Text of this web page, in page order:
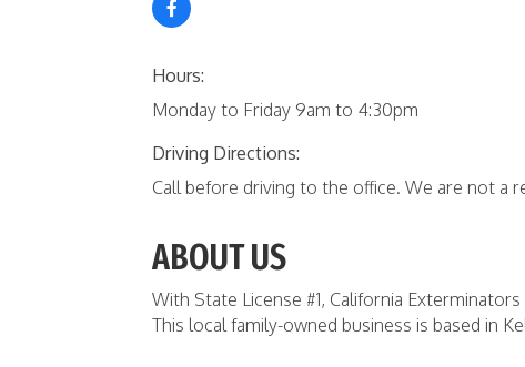
Hours:
Monday to Friday 9am to 4:30pm
Driving Directions:
Call before driving to the office. We are not a
ABOUT US
With State License #1, California
This local family-owned business is based in